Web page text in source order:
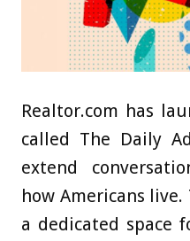
Realtor.com has
called The Daily
extend
how Americans
a dedicated space